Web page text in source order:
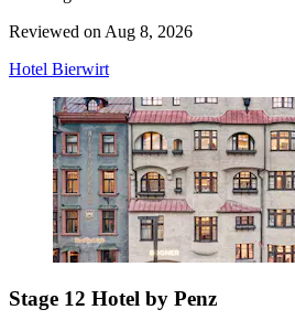
Reviewed on Aug 8, 2026
Hotel Bierwirt
Stage 12 Hotel by Penz